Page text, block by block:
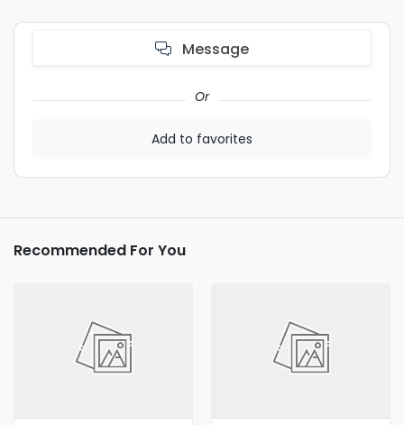
Message
Or
Add to favorites
Recommended For You